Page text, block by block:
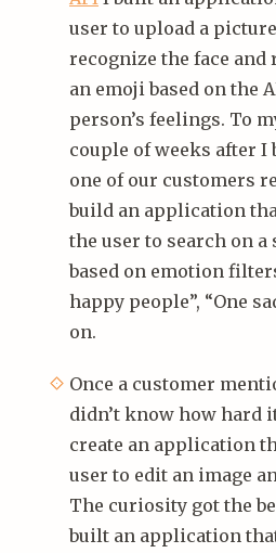
user to upload a
recognize the face
an emoji based on the
person’s feelings. To
couple of weeks after I
one of our customers
build an application
the user to search on a
based on emotion
happy people”, “One
on.
Once a customer
didn’t know how hard
create an application
user to edit an image
The curiosity got the
built an application